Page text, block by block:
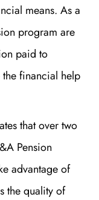
means. As a
program are
paid to
financial help
that over two
Pension
advantage of
the quality of